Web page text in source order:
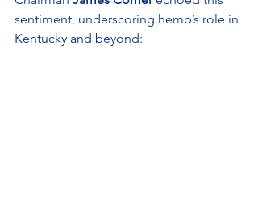
sentiment, underscoring hemp’s role in
Kentucky and beyond: